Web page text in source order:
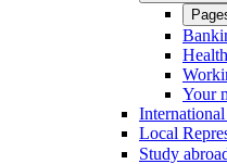
Your
Local
Study